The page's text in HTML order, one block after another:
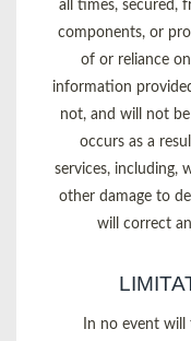
all times, secured,
components, or
of or reliance
information
not, and will not
occurs as a
services, including,
other damage to
will correct
In no event